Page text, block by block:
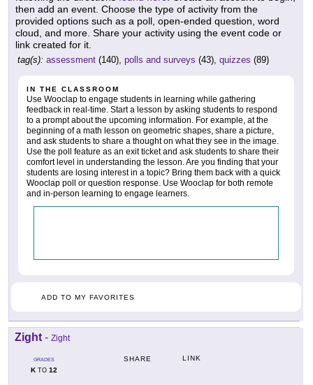
then add an event. Choose the type of activity from the
provided options such as a poll, open-ended question, word
cloud, and more. Share your activity using the event code or
link created for it.
tag(s): assessment (140), polls and surveys (43), quizzes (89)
IN THE CLASSROOM
Use Wooclap to engage students in learning while gathering
feedback in real-time. Start a lesson by asking students to respond
to a prompt about the upcoming information. For example, at the
beginning of a math lesson on geometric shapes, share a picture,
and ask students to share a thought on what they see in the image.
Use the poll feature as an exit ticket and ask students to share their
comfort level in understanding the lesson. Are you finding that your
students are losing interest in a topic? Bring them back with a quick
Wooclap poll or question response. Use Wooclap for both remote
and in-person learning to engage learners.
ADD TO MY FAVORITES
Zight - Zight
GRADES
KTO 12
SHARE LINK